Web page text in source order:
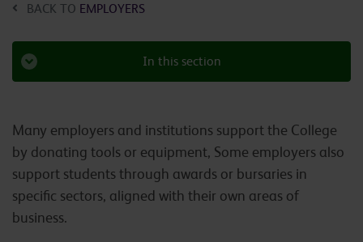
BACK TO EMPLOYERS
In this section
Many employers and institutions support the College
by donating tools or equipment, Some employers also
support students through awards or bursaries in
specific sectors, aligned with their own areas of
business.